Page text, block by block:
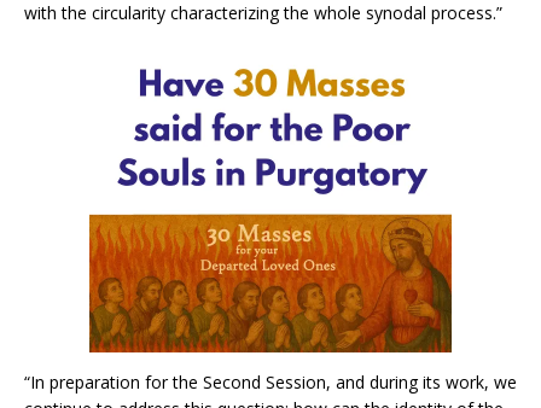
with the circularity characterizing the whole synodal process.”
“In preparation for the Second Session, and during its work, we